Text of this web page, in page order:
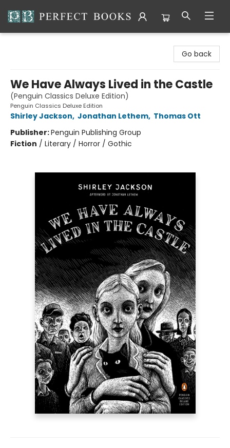
Go back
We Have Always Lived in the Castle
(Penguin Classics Deluxe Edition)
Penguin Classics Deluxe Edition
Shirley Jackson, Jonathan Lethem, Thomas Ott
Publisher:Penguin Publishing Group
Fiction / Literary / Horror / Gothic